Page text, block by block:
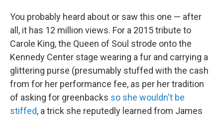
You probably heard about or saw this one — after
all, it has 12 million views. For a 2015 tribute to
Carole King, the Queen of Soul strode onto the
Kennedy Center stage wearing a fur and carrying a
glittering purse (presumably stuffed with the cash
from for her performance fee, as per her tradition
of asking for greenbacks so she wouldn't be
stiffed, a trick she reputedly learned from James